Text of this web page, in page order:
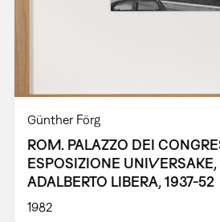
Günther Förg
ROM. PALAZZO DEI
ESPOSIZIONE UNIVERSAKE,
ADALBERTO LIBERA, 1937-52
1982